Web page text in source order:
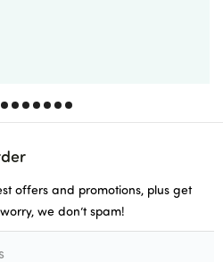
offers and promotions, plus get
we don’t spam!